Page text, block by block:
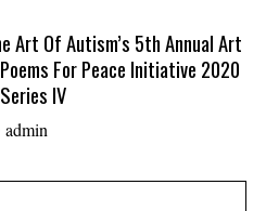
Art Of Autism’s 5th Annual Art
For Peace Initiative 2020
IV
admin